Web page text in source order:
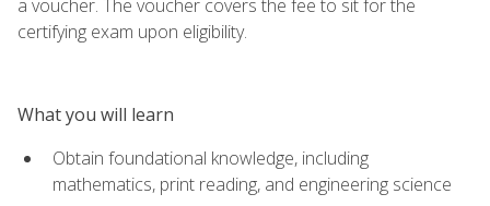
a voucher. The voucher covers the fee to sit for the
certifying exam upon eligibility.
What you will learn
Obtain foundational knowledge, including
mathematics, print reading, and engineering science